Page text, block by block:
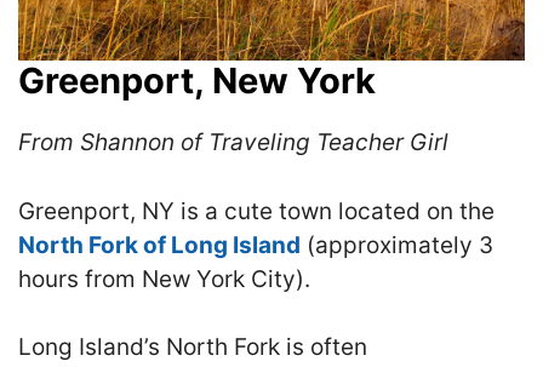
Greenport, New York
From Shannon of Traveling Teacher Girl
Greenport, NY is a cute town located on the
North Fork of Long Island (approximately 3
hours from New York City).
Long Island’s North Fork is often